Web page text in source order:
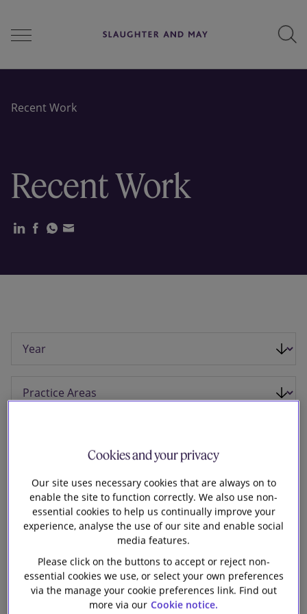
Recent Work
Recent Work
10 November 2025
Slaughter and May is advising
Cookies and your privacy
Our site uses necessary cookies that are always on to
enable the site to function correctly. We also use non-
essential cookies to help us continually improve your
experience, analyse the use of our site and enable social
media features.
Please click on the buttons to accept or reject non-
essential cookies we use, or select your own preferences
via the manage your cookie preferences link. Find out
more via our Cookie notice.